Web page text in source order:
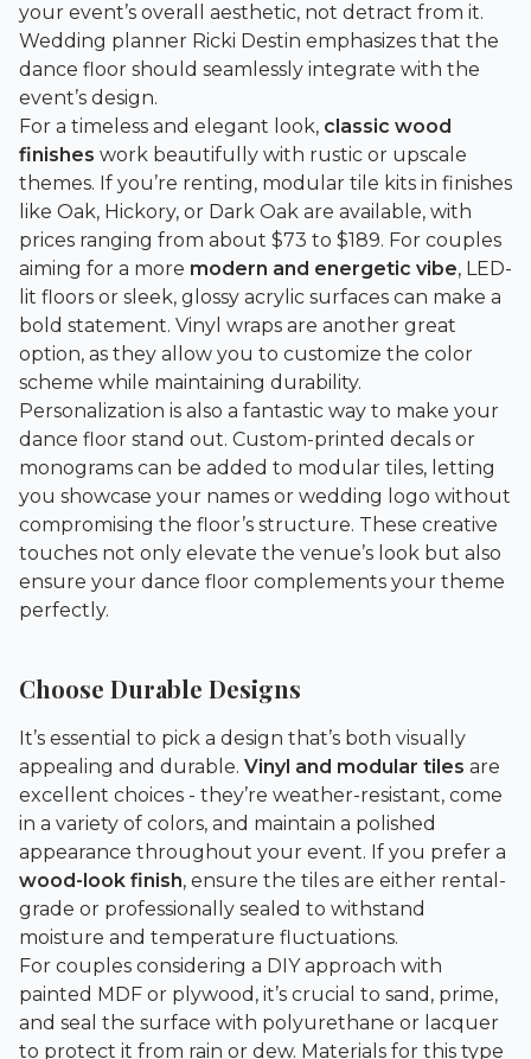
your event’s overall aesthetic, not detract from it.
Wedding planner Ricki Destin emphasizes that the
dance floor should seamlessly integrate with the
event’s design.
For a timeless and elegant look, classic wood
finishes work beautifully with rustic or upscale
themes. If you’re renting, modular tile kits in finishes
like Oak, Hickory, or Dark Oak are available, with
prices ranging from about $73 to $189. For couples
aiming for a more modern and energetic vibe, LED-
lit floors or sleek, glossy acrylic surfaces can make a
bold statement. Vinyl wraps are another great
option, as they allow you to customize the color
scheme while maintaining durability.
Personalization is also a fantastic way to make your
dance floor stand out. Custom-printed decals or
monograms can be added to modular tiles, letting
you showcase your names or wedding logo without
compromising the floor’s structure. These creative
touches not only elevate the venue’s look but also
ensure your dance floor complements your theme
perfectly.
Choose Durable Designs
It’s essential to pick a design that’s both visually
appealing and durable. Vinyl and modular tiles are
excellent choices - they’re weather-resistant, come
in a variety of colors, and maintain a polished
appearance throughout your event. If you prefer a
wood-look finish, ensure the tiles are either rental-
grade or professionally sealed to withstand
moisture and temperature fluctuations.
For couples considering a DIY approach with
painted MDF or plywood, it’s crucial to sand, prime,
and seal the surface with polyurethane or lacquer
to protect it from rain or dew. Materials for this type